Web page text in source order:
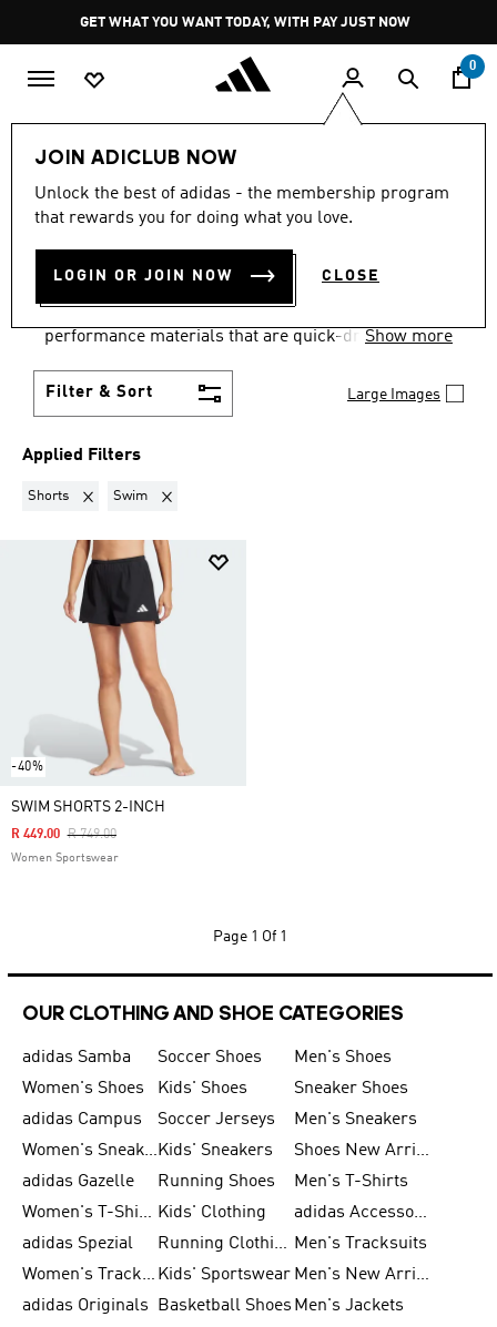
Pause
promotion
rotation
GET WHAT YOU WANT TODAY, WITH PAY JUST NOW
0
JOIN ADICLUB NOW
Unlock the best of adidas - the membership program
that rewards you for doing what you love.
LOGIN OR JOIN NOW CLOSE
Women Clothing Swimwear
SHORTS · SWIM·WOMEN'S
SWIMWEAR
(1)
performance materials that are quick-drying,
Contemporary style trends, luxurious cuts and
sophisticated prints ensure you feel your best
Show more
Filter & Sort Large Images
Applied Filters
Shorts Remove filter Currently Refined by Product Type: Shorts
Swim Remove filter Currently Refined by Sport: Swim
-40%
SWIM SHORTS 2-INCH
Price Reduced From
R 749.00To
R 449.00
Women Sportswear
Page 1 Of 1
OUR CLOTHING AND SHOE CATEGORIES
adidas Samba Soccer Shoes
Men's Shoes
Women's Shoes
Kids' Shoes
Sneaker Shoes
adidas Campus
Soccer Jerseys
Men's Sneakers
Women's SneakersKids' Sneakers
Shoes New Arrival
adidas Gazelle
Running Shoes
Men's T-Shirts
Women's T-Shirts Kids' Clothing
adidas Accessories
adidas Spezial
Running Clothing Men's Tracksuits
Women's Tracksuits Kids' Sportswear
Men's New Arrivals
adidas Originals
Basketball Shoes Men's Jackets